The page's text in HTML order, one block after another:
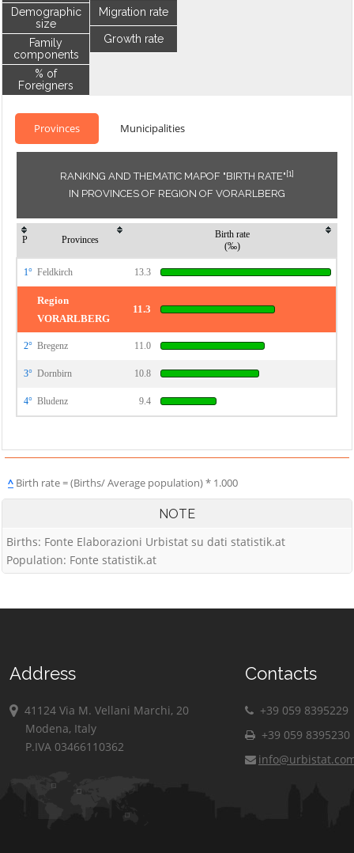
Demographic
size
Family
components
% of
Foreigners
Migration rate
Growth rate
Provinces Municipalities
RANKING AND THEMATIC MAPOF "BIRTH RATE"[1]
IN PROVINCES OF REGION OF VORARLBERG
P Provinces
Birth rate
(‰)
1° Feldkirch 13.3
Region
VORARLBERG
11.3
2° Bregenz 11.0
3° Dornbirn 10.8
4° Bludenz 9.4
^ Birth rate = (Births/ Average population) * 1.000
NOTE
Births: Fonte Elaborazioni Urbistat su dati statistik.at
Population: Fonte statistik.at
Address
41124 Via M. Vellani Marchi, 20
Modena, Italy
P.IVA 03466110362
Contacts
+39 059 8395229
+39 059 8395230